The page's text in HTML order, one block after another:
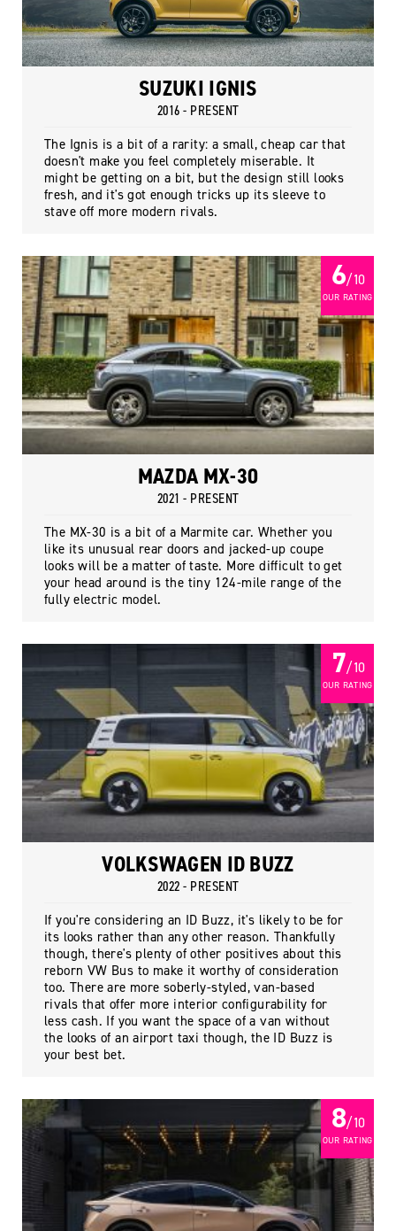
SUZUKI IGNIS
2016 - PRESENT
The Ignis is a bit of a rarity: a small, cheap car that
doesn't make you feel completely miserable. It
might be getting on a bit, but the design still looks
fresh, and it's got enough tricks up its sleeve to
stave off more modern rivals.
6/ 10
OUR RATING
MAZDA MX-30
2021 - PRESENT
The MX-30 is a bit of a Marmite car. Whether you
like its unusual rear doors and jacked-up coupe
looks will be a matter of taste. More difficult to get
your head around is the tiny 124-mile range of the
fully electric model.
7/ 10
OUR RATING
VOLKSWAGEN ID BUZZ
2022 - PRESENT
If you're considering an ID Buzz, it's likely to be for
its looks rather than any other reason. Thankfully
though, there's plenty of other positives about this
reborn VW Bus to make it worthy of consideration
too. There are more soberly-styled, van-based
rivals that offer more interior configurability for
less cash. If you want the space of a van without
the looks of an airport taxi though, the ID Buzz is
your best bet.
8/ 10
OUR RATING